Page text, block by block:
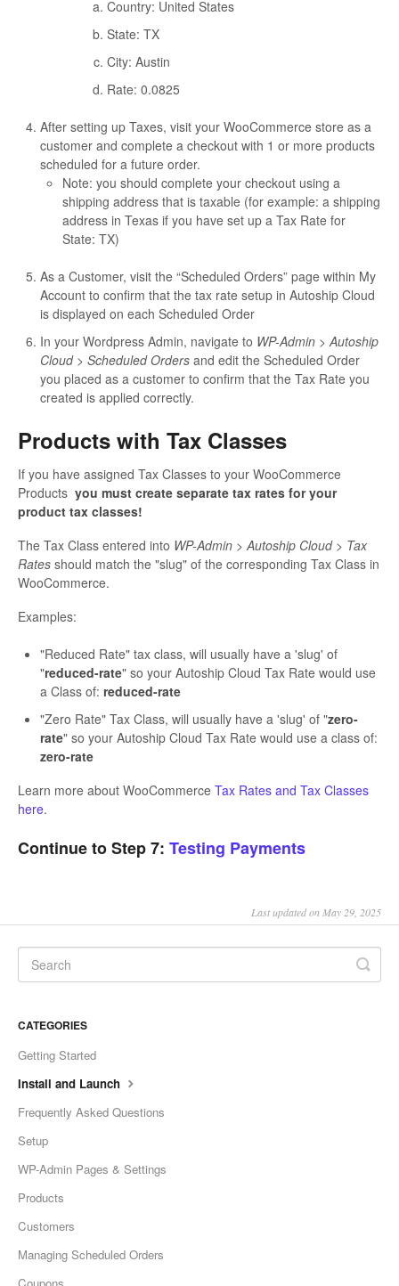
Country: United States
State: TX
City: Austin
Rate: 0.0825
After setting up Taxes, visit your WooCommerce store as a
customer and complete a checkout with 1 or more products
scheduled for a future order.
Note: you should complete your checkout using a
shipping address that is taxable (for example: a shipping
address in Texas if you have set up a Tax Rate for
State: TX)
As a Customer, visit the “Scheduled Orders” page within My
Account to confirm that the tax rate setup in Autoship Cloud
is displayed on each Scheduled Order
In your Wordpress Admin, navigate to WP-Admin > Autoship
Cloud > Scheduled Orders and edit the Scheduled Order
you placed as a customer to confirm that the Tax Rate you
created is applied correctly.
Products with Tax Classes
If you have assigned Tax Classes to your WooCommerce
Products you must create separate tax rates for your
product tax classes!
The Tax Class entered into WP-Admin > Autoship Cloud > Tax
Rates should match the "slug" of the corresponding Tax Class in
WooCommerce.
Examples:
"Reduced Rate" tax class, will usually have a 'slug' of
"reduced-rate" so your Autoship Cloud Tax Rate would use
a Class of: reduced-rate
"Zero Rate" Tax Class, will usually have a 'slug' of "zero-
rate" so your Autoship Cloud Tax Rate would use a class of:
zero-rate
Learn more about WooCommerce Tax Rates and Tax Classes
here.
Continue to Step 7: Testing Payments
Last updated on May 29, 2025
CATEGORIES
Getting Started
Install and Launch
Frequently Asked Questions
Setup
WP-Admin Pages & Settings
Products
Customers
Managing Scheduled Orders
Coupons